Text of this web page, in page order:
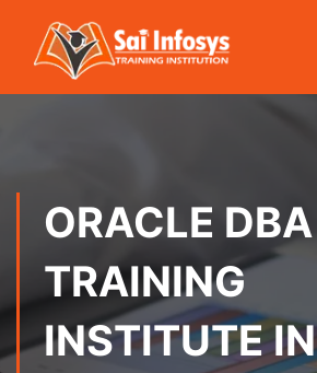
ORACLE DBA
TRAINING
INSTITUTE IN